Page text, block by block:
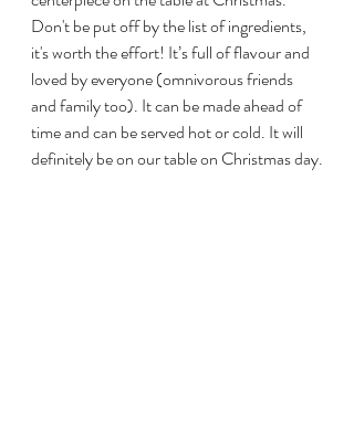
Don't be put off by the list of ingredients,
it's worth the effort! It’s full of flavour and
loved by everyone (omnivorous friends
and family too). It can be made ahead of
time and can be served hot or cold. It will
definitely be on our table on Christmas day.